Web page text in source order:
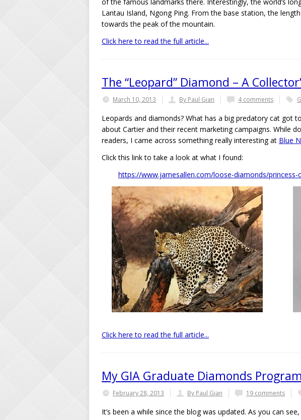
Lantau Island, Ngong Ping. From the base station, the
towards the peak of the mountain.
Click here to read the full article...
The “Leopard” Diamond – A
March 10, 2013 By Paul Gian 4 comments
Leopards and diamonds? What has a big predatory cat got
about Cartier and their recent marketing campaigns. While
readers, I came across something really interesting at Blue
Click this link to take a look at what I found:
https://www.jamesallen.com/loose-diamonds/
Click here to read the full article...
My GIA Graduate Diamonds
February 28, 2013 By Paul Gian 19 comments
It’s been a while since the blog was updated. As you can